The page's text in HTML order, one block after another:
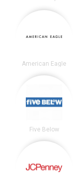
American Eagle
Five Below